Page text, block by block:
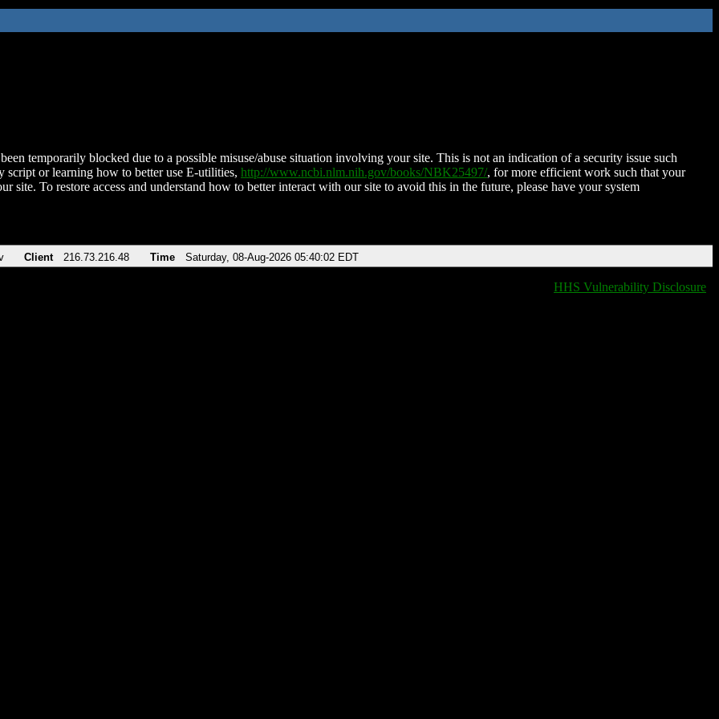
temporarily blocked due to a possible misuse/abuse situation involving your site. This is not an indication of a security issue such
script or learning how to better use E-utilities, http://www.ncbi.nlm.nih.gov/books/NBK25497/, for more efficient work such that your
site. To restore access and understand how to better interact with our site to avoid this in the future, please have your system
Client 216.73.216.48 Time Saturday, 08-Aug-2026 05:40:02 EDT
HHS Vulnerability Disclosure